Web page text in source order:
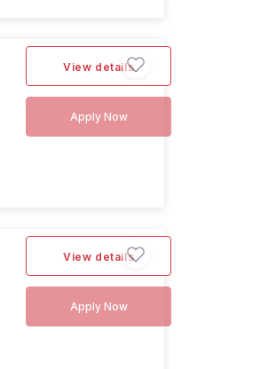
View details
Apply Now
View details
Apply Now